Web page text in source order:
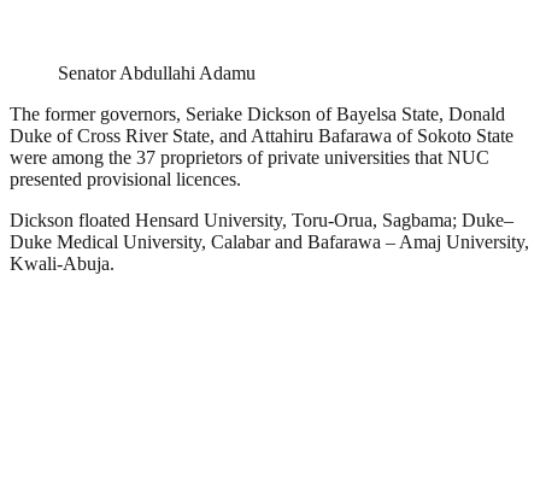
Senator Abdullahi Adamu
The former governors, Seriake Dickson of Bayelsa State, Donald
Duke of Cross River State, and Attahiru Bafarawa of Sokoto State
were among the 37 proprietors of private universities that NUC
presented provisional licences.
Dickson floated Hensard University, Toru-Orua, Sagbama; Duke–
Duke Medical University, Calabar and Bafarawa – Amaj University,
Kwali-Abuja.